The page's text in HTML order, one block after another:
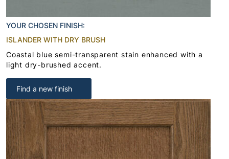
YOUR CHOSEN FINISH:
ISLANDER WITH DRY BRUSH
Coastal blue semi-transparent stain enhanced with a
light dry-brushed accent.
Find a new finish